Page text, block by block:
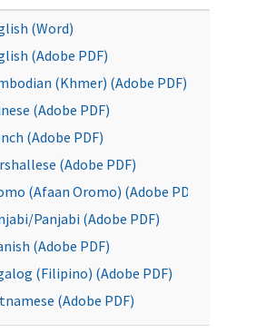
(Word)
(Adobe PDF)
(Khmer) (Adobe PDF)
(Adobe PDF)
(Adobe PDF)
(Adobe PDF)
(Afaan Oromo) (Adobe PDF)
Panjabi (Adobe PDF)
(Adobe PDF)
(Filipino) (Adobe PDF)
(Adobe PDF)